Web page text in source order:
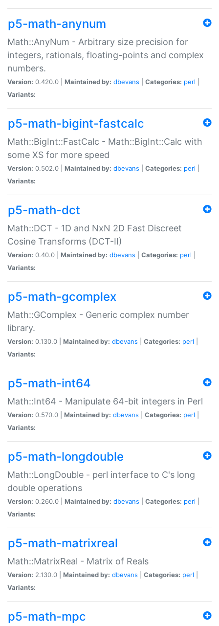
p5-math-anynum
Math::AnyNum - Arbitrary size precision for
integers, rationals, floating-points and complex
numbers.
Version: 0.420.0 | Maintained by: dbevans Categories: perl
Variants:
p5-math-bigint-fastcalc
Math::BigInt::FastCalc - Math::BigInt::Calc with
some XS for more speed
Version: 0.502.0 | Maintained by: dbevans Categories: perl
Variants:
p5-math-dct
Math::DCT - 1D and NxN 2D Fast Discreet
Cosine Transforms (DCT-II)
Version: 0.40.0 | Maintained by: dbevans Categories: perl
Variants:
p5-math-gcomplex
Math::GComplex - Generic complex number
library.
Version: 0.130.0 | Maintained by: dbevans Categories: perl
Variants:
p5-math-int64
Math::Int64 - Manipulate 64-bit integers in Perl
Version: 0.570.0 | Maintained by: dbevans Categories: perl
Variants:
p5-math-longdouble
Math::LongDouble - perl interface to C's long
double operations
Version: 0.260.0 | Maintained by: dbevans Categories: perl
Variants:
p5-math-matrixreal
Math::MatrixReal - Matrix of Reals
Version: 2.130.0 | Maintained by: dbevans Categories: perl
Variants:
p5-math-mpc